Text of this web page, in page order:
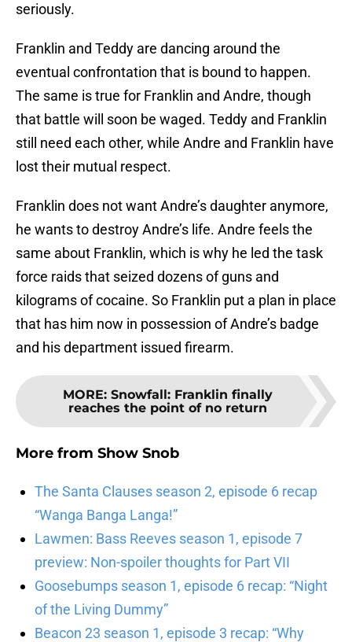
seriously.
Franklin and Teddy are dancing around the
eventual confrontation that is bound to happen.
The same is true for Franklin and Andre, though
that battle will soon be waged. Teddy and Franklin
still need each other, while Andre and Franklin have
lost their mutual respect.
Franklin does not want Andre’s daughter anymore,
he wants to destroy Andre’s life. Andre feels the
same about Franklin, which is why he led the task
force raids that seized dozens of guns and
kilograms of cocaine. So Franklin put a plan in place
that has him now in possession of Andre’s badge
and his department issued firearm.
MORE: Snowfall: Franklin finally
reaches the point of no return
More from Show Snob
The Santa Clauses season 2, episode 6 recap
“Wanga Banga Langa!”
Lawmen: Bass Reeves season 1, episode 7
preview: Non-spoiler thoughts for Part VII
Goosebumps season 1, episode 6 recap: “Night
of the Living Dummy”
Beacon 23 season 1, episode 3 recap: “Why